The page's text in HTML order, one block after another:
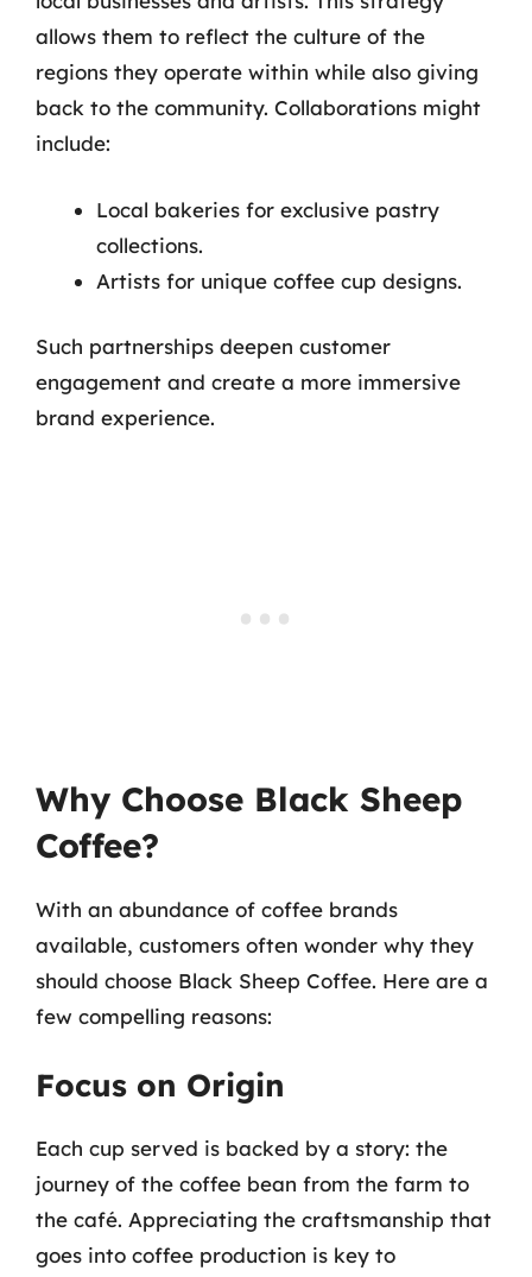
allows them to reflect the culture of the
regions they operate within while also giving
back to the community. Collaborations might
include:
Local bakeries for exclusive pastry
collections.
Artists for unique coffee cup designs.
Such partnerships deepen customer
engagement and create a more immersive
brand experience.
Why Choose Black Sheep
Coffee?
With an abundance of coffee brands
available, customers often wonder why they
should choose Black Sheep Coffee. Here are a
few compelling reasons:
Focus on Origin
Each cup served is backed by a story: the
journey of the coffee bean from the farm to
the café. Appreciating the craftsmanship that
goes into coffee production is key to